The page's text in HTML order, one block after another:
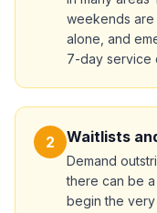
weekends
alone, and
7-day service
2 Waitlists
Demand
there can be
begin the very